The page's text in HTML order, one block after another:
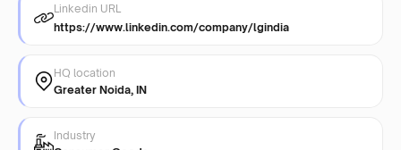
Linkedin URL
https://www.linkedin.com/company/lgindia
HQ location
Greater Noida, IN
Industry